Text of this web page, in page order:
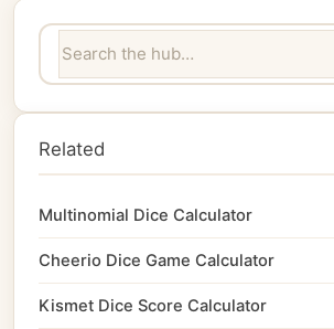
Related
Multinomial Dice Calculator
Cheerio Dice Game Calculator
Kismet Dice Score Calculator